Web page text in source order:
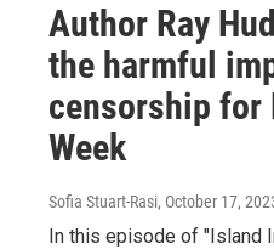
Author Ray
the harmful
censorship for
Week
Sofia Stuart-Rasi, October 17,
In this episode of "Island